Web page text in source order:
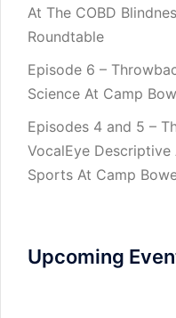
At The COBD
Roundtable
Episode 6 –
Science At Camp
Episodes 4 and 5 –
VocalEye
Sports At Camp
Upcoming